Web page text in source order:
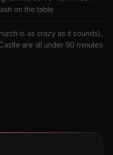
on the table.
is as crazy as it sounds),
are all under 90 minutes